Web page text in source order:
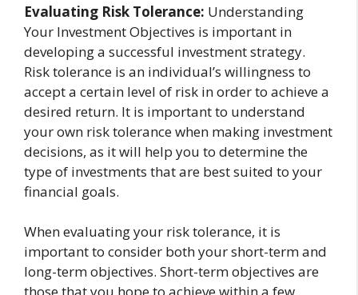
Evaluating Risk Tolerance: Understanding
Your Investment Objectives is important in
developing a successful investment strategy.
Risk tolerance is an individual’s willingness to
accept a certain level of risk in order to achieve a
desired return. It is important to understand
your own risk tolerance when making investment
decisions, as it will help you to determine the
type of investments that are best suited to your
financial goals.
When evaluating your risk tolerance, it is
important to consider both your short-term and
long-term objectives. Short-term objectives are